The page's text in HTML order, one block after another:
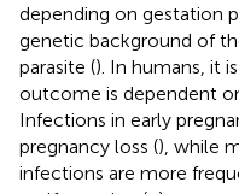
depending on gestation
genetic background of
parasite (). In humans, it
outcome is dependent
Infections in early
pregnancy loss (), while
infections are more